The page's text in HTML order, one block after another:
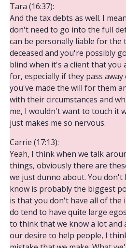
Tara (16:37):
And the tax debts as well. I
don't need to go into the full
can be personally liable for the
deceased and you're possibly
blind when it's a client that you
for, especially if they pass
you've made the will for them
with their circumstances and
me, I wouldn't want to touch it
just makes me so nervous.
Carrie (17:13):
Yeah, I think when we talk
things, obviously there are
we just dunno about. You
know is probably the biggest
is that you don't have all of the
do tend to have quite large
to think that we know a lot and
our desire to help people, I